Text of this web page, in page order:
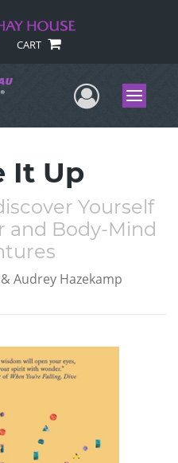
CART
UserMenu
It Up
Yourself
and Body-Mind
Audrey Hazekamp